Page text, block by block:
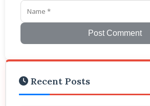
Post Comment
Recent Posts